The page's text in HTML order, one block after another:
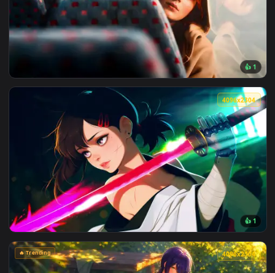
View Max Mayfield Reflects: Sadie Sink Live Wallpaper —